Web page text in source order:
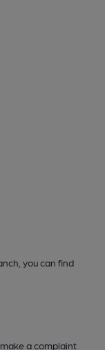
you can find
a complaint